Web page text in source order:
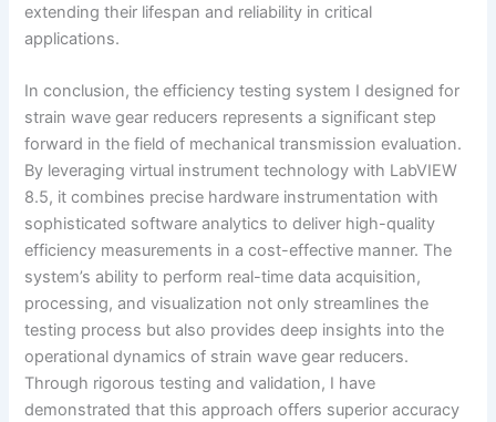
extending their lifespan and reliability in critical
applications.
In conclusion, the efficiency testing system I designed for
strain wave gear reducers represents a significant step
forward in the field of mechanical transmission evaluation.
By leveraging virtual instrument technology with LabVIEW
8.5, it combines precise hardware instrumentation with
sophisticated software analytics to deliver high-quality
efficiency measurements in a cost-effective manner. The
system’s ability to perform real-time data acquisition,
processing, and visualization not only streamlines the
testing process but also provides deep insights into the
operational dynamics of strain wave gear reducers.
Through rigorous testing and validation, I have
demonstrated that this approach offers superior accuracy